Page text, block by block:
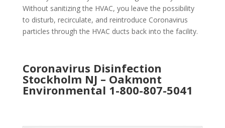
Without sanitizing the HVAC, you leave the possibility
to disturb, recirculate, and reintroduce Coronavirus
particles through the HVAC ducts back into the facility.
Coronavirus Disinfection
Stockholm NJ – Oakmont
Environmental 1-800-807-5041